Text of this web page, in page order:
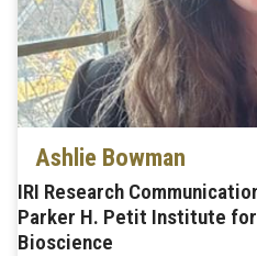
Ashlie Bowman
IRI Research
Parker H. Petit Institute
Bioscience